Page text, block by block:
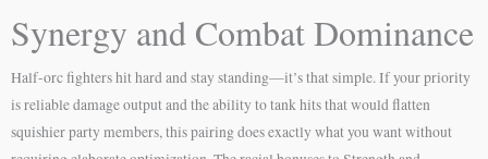
Synergy and Combat Dominance
Half-orc fighters hit hard and stay standing—it’s that simple. If your priority
is reliable damage output and the ability to tank hits that would flatten
squishier party members, this pairing does exactly what you want without